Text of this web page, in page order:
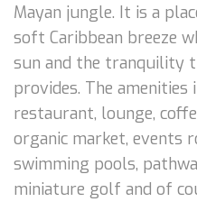
Mayan jungle. It is a
soft Caribbean breeze
sun and the tranquility
provides. The
restaurant, lounge,
organic market, events
swimming pools,
miniature golf and of